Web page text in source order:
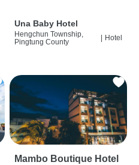
Una Baby Hotel
Hengchun Township,
Pingtung County
Hotel
Mambo Boutique Hotel